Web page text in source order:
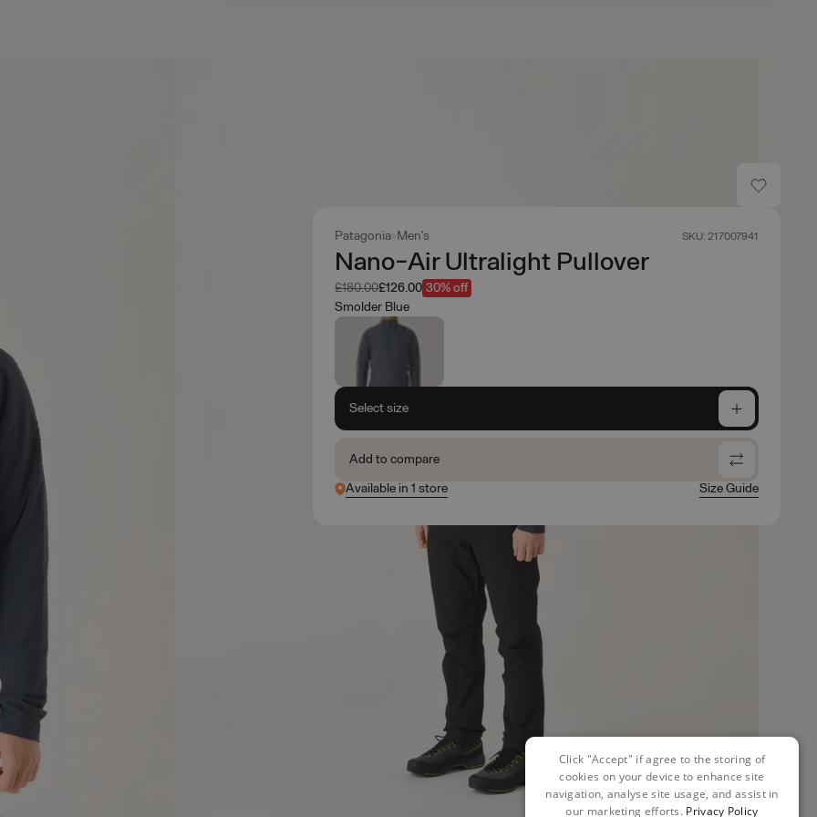
Patagonia Men's SKU: 217007941
Nano-Air Ultralight Pullover
Was
£180.00Now
£126.00 30% off
Smolder Blue
Select size
Add to compare
Available in 1 store
Size Guide
Click "Accept" if agree to the storing of
cookies on your device to enhance site
navigation, analyse site usage, and assist in
our marketing efforts. Privacy Policy